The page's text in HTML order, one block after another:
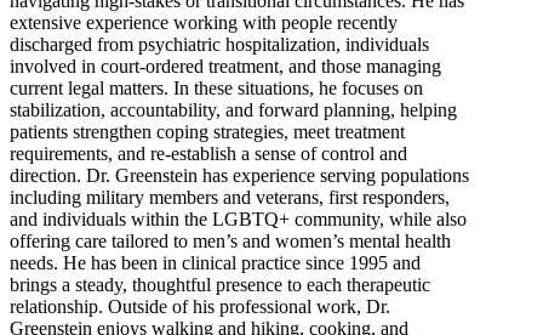
extensive experience working with people recently
discharged from psychiatric hospitalization, individuals
involved in court-ordered treatment, and those managing
current legal matters. In these situations, he focuses on
stabilization, accountability, and forward planning, helping
patients strengthen coping strategies, meet treatment
requirements, and re-establish a sense of control and
direction. Dr. Greenstein has experience serving populations
including military members and veterans, first responders,
and individuals within the LGBTQ+ community, while also
offering care tailored to men’s and women’s mental health
needs. He has been in clinical practice since 1995 and
brings a steady, thoughtful presence to each therapeutic
relationship. Outside of his professional work, Dr.
Greenstein enjoys walking and hiking, cooking, and